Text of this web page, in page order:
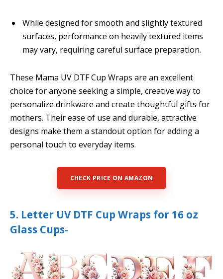
While designed for smooth and slightly textured
surfaces, performance on heavily textured items
may vary, requiring careful surface preparation.
These Mama UV DTF Cup Wraps are an excellent
choice for anyone seeking a simple, creative way to
personalize drinkware and create thoughtful gifts for
mothers. Their ease of use and durable, attractive
designs make them a standout option for adding a
personal touch to everyday items.
CHECK PRICE ON AMAZON
5. Letter UV DTF Cup Wraps for 16 oz
Glass Cups-